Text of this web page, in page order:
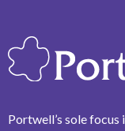
Portwell’s sole